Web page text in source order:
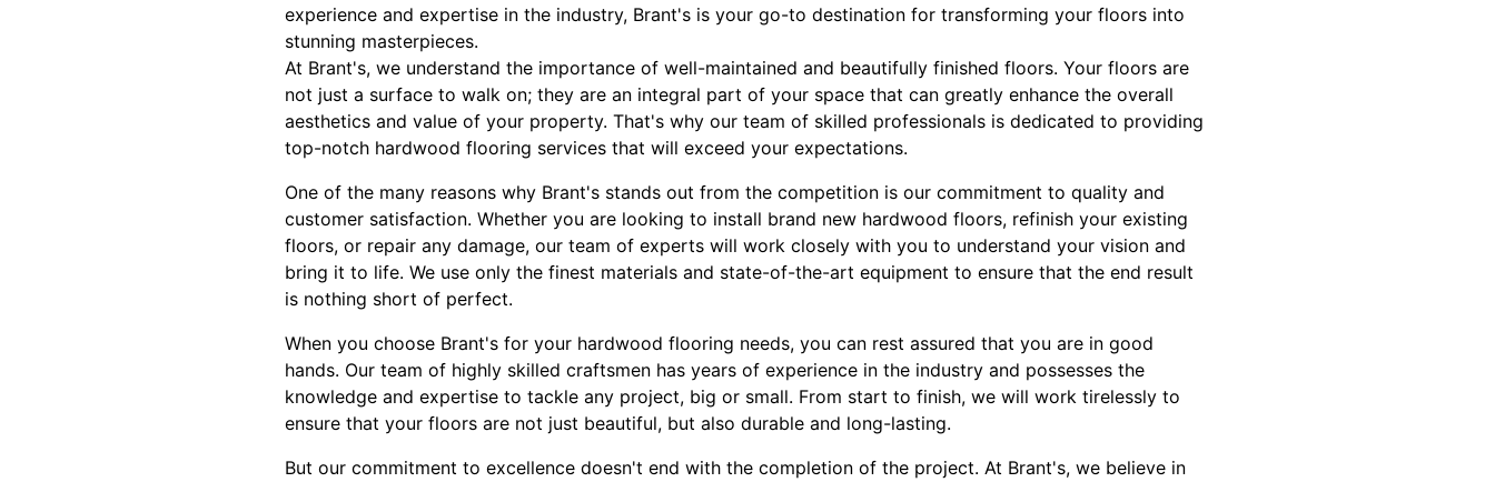
experience and expertise in the industry, Brant's is your go-to destination for transforming your floors into
stunning masterpieces.
At Brant's, we understand the importance of well-maintained and beautifully finished floors. Your floors are
not just a surface to walk on; they are an integral part of your space that can greatly enhance the overall
aesthetics and value of your property. That's why our team of skilled professionals is dedicated to providing
top-notch hardwood flooring services that will exceed your expectations.
One of the many reasons why Brant's stands out from the competition is our commitment to quality and
customer satisfaction. Whether you are looking to install brand new hardwood floors, refinish your existing
floors, or repair any damage, our team of experts will work closely with you to understand your vision and
bring it to life. We use only the finest materials and state-of-the-art equipment to ensure that the end result
is nothing short of perfect.
When you choose Brant's for your hardwood flooring needs, you can rest assured that you are in good
hands. Our team of highly skilled craftsmen has years of experience in the industry and possesses the
knowledge and expertise to tackle any project, big or small. From start to finish, we will work tirelessly to
ensure that your floors are not just beautiful, but also durable and long-lasting.
But our commitment to excellence doesn't end with the completion of the project. At Brant's, we believe in